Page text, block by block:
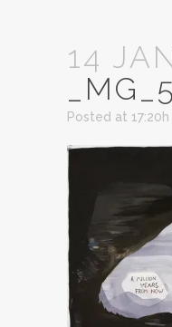
14
Posted at 17:20h